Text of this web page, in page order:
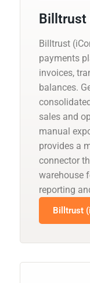
Billtrust
Billtrust
payments
invoices,
balances.
sales and
manual
provides a
connector
warehouse
reporting
Billtrust